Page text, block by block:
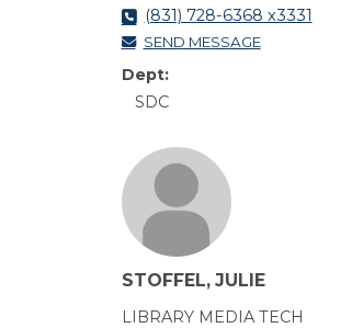
(831) 728-6368 x3331
SEND MESSAGE
Dept:
SDC
STOFFEL, JULIE
LIBRARY MEDIA TECH